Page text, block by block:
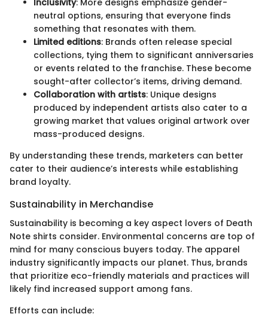
Inclusivity: More designs emphasize gender-
neutral options, ensuring that everyone finds
something that resonates with them.
Limited editions: Brands often release special
collections, tying them to significant anniversaries
or events related to the franchise. These become
sought-after collector’s items, driving demand.
Collaboration with artists: Unique designs
produced by independent artists also cater to a
growing market that values original artwork over
mass-produced designs.
By understanding these trends, marketers can better
cater to their audience’s interests while establishing
brand loyalty.
Sustainability in Merchandise
Sustainability is becoming a key aspect lovers of Death
Note shirts consider. Environmental concerns are top of
mind for many conscious buyers today. The apparel
industry significantly impacts our planet. Thus, brands
that prioritize eco-friendly materials and practices will
likely find increased support among fans.
Efforts can include: